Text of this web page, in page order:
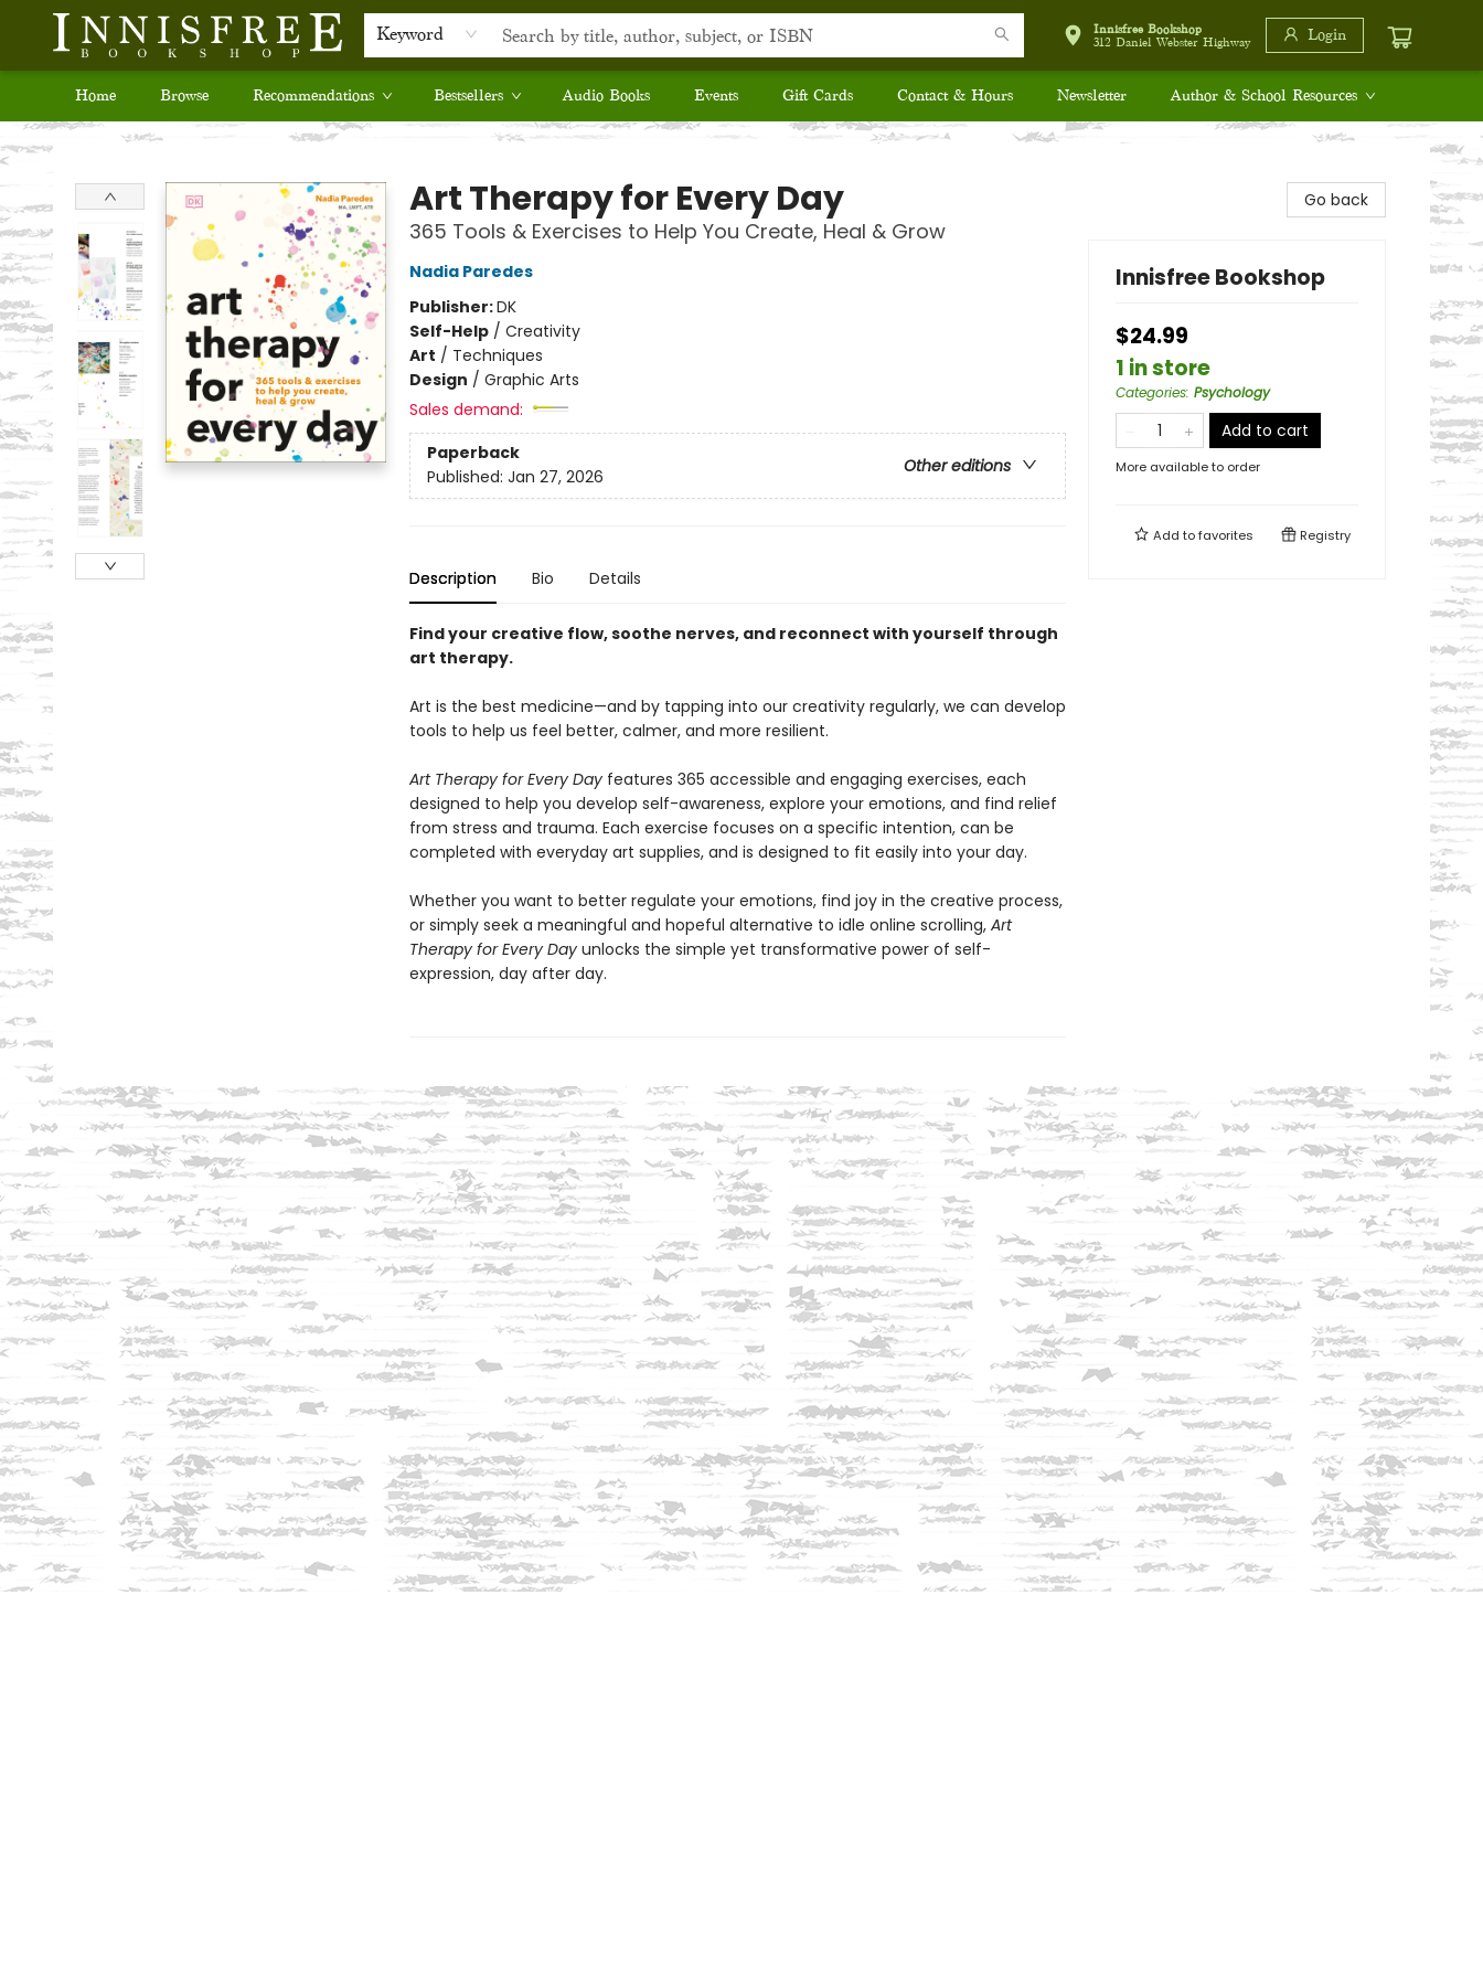
Keyword
Innisfree Bookshop
312 Daniel Webster Highway
Login
Home Browse Recommendations Bestsellers Audio Books Events Gift Cards Contact & Hours Newsletter Author & School Resources
Innisfree Bookshop
Art Therapy for Every Day
365 Tools & Exercises to Help You Create, Heal & Grow
Nadia Paredes
Publisher:DK
Self-Help/ Creativity
Art / Techniques
Design / Graphic Arts
Sales demand:
Paperback
Other editions
Published: Jan 27, 2026
Description Bio Details
Find your creative flow, soothe nerves, and reconnect with yourself through
art therapy.
Art is the best medicine—and by tapping into our creativity regularly, we can develop
tools to help us feel better, calmer, and more resilient.
Art Therapy for Every Day features 365 accessible and engaging exercises, each
designed to help you develop self-awareness, explore your emotions, and find relief
from stress and trauma. Each exercise focuses on a specific intention, can be
completed with everyday art supplies, and is designed to fit easily into your day.
Whether you want to better regulate your emotions, find joy in the creative process,
or simply seek a meaningful and hopeful alternative to idle online scrolling, Art
Therapy for Every Dayunlocks the simple yet transformative power of self-
expression, day after day.
Go back
Innisfree Bookshop
$24.99
1 in store
Categories: Psychology
Add to cart
More available to order
Add tofavorites Registry